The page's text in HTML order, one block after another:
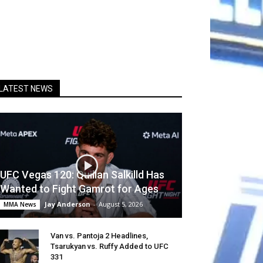
NEWS
UFC Vegas 120: Quillan Salkilld Has
Wanted to Fight Gamrot for Ages
MMA News Jay Anderson - August 5, 2026
Van vs. Pantoja 2 Headlines,
Tsarukyan vs. Ruffy Added to UFC
331